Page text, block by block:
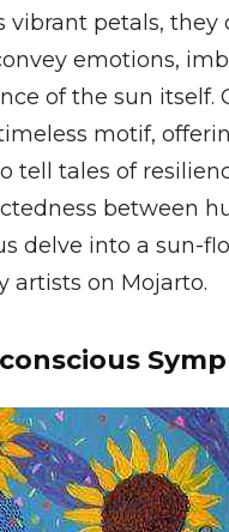
vibrant petals, they
emotions,
of the sun itself.
motif,
tell tales of
between
delve into a sun-
artists on Mojarto.